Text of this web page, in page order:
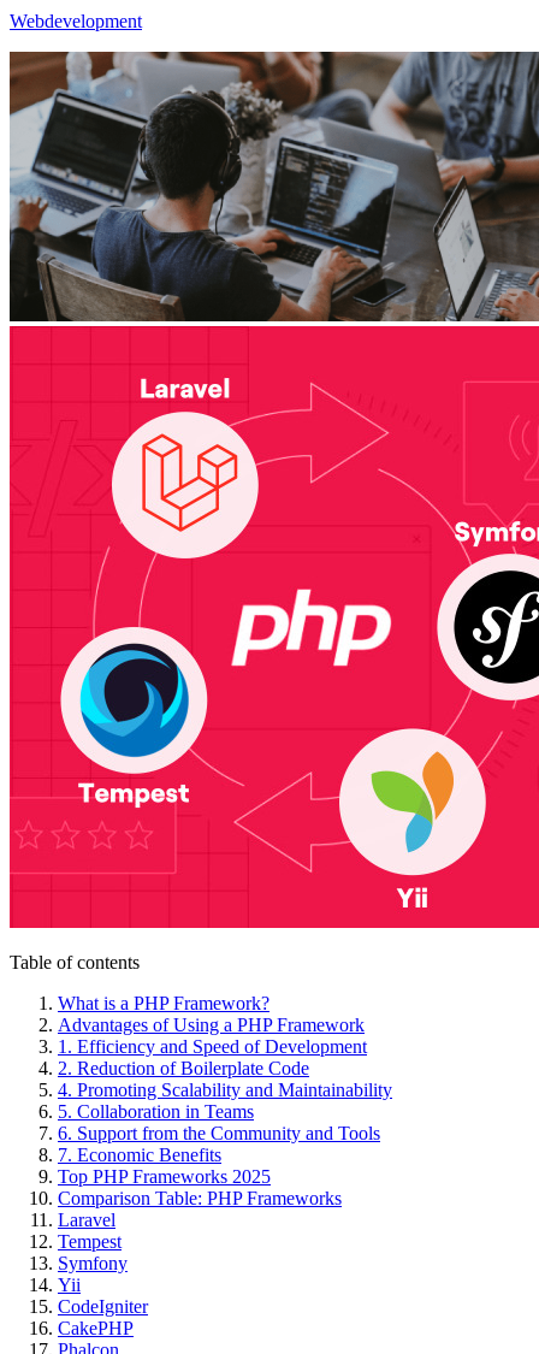
Webdevelopment
Table of contents
What is a PHP Framework?
Advantages of Using a PHP Framework
1. Efficiency and Speed of Development
2. Reduction of Boilerplate Code
4. Promoting Scalability and Maintainability
5. Collaboration in Teams
6. Support from the Community and Tools
7. Economic Benefits
Top PHP Frameworks 2025
Comparison Table: PHP Frameworks
Laravel
Tempest
Symfony
Yii
CodeIgniter
CakePHP
Phalcon